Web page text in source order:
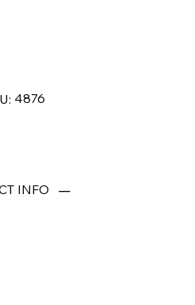
SKU
4876
4876
INFO